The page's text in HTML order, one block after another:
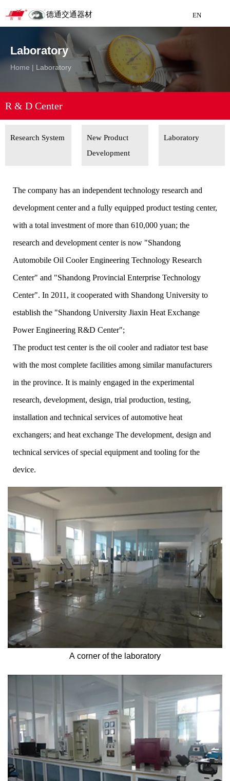
Detong Traffic Equipment
Manufacturing
EN
德通交通器材 EN
Laboratory
Home | Laboratory
R & D Center
Research System
New Product
Development
Laboratory
The company has an independent technology research and
development center and a fully equipped product testing center,
with a total investment of more than 610,000 yuan; the
research and development center is now "Shandong
Automobile Oil Cooler Engineering Technology Research
Center" and "Shandong Provincial Enterprise Technology
Center". In 2011, it cooperated with Shandong University to
establish the "Shandong University Jiaxin Heat Exchange
Power Engineering R&D Center";
The product test center is the oil cooler and radiator test base
with the most complete facilities among similar manufacturers
in the province. It is mainly engaged in the experimental
research, development, design, trial production, testing,
installation and technical services of automotive heat
exchangers; and heat exchange The development, design and
technical services of special equipment and tooling for the
device.
A corner of the laboratory